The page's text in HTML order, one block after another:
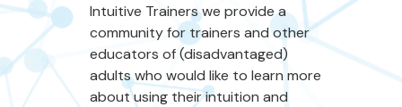
Intuitive Trainers we provide a
community for trainers and other
educators of (disadvantaged)
adults who would like to learn more
about using their intuition and